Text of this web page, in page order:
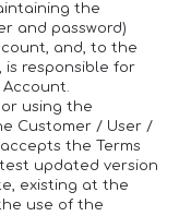
the
and password)
and, to the
responsible for
using the
Customer / User /
the Terms
updated version
existing at the
use of the